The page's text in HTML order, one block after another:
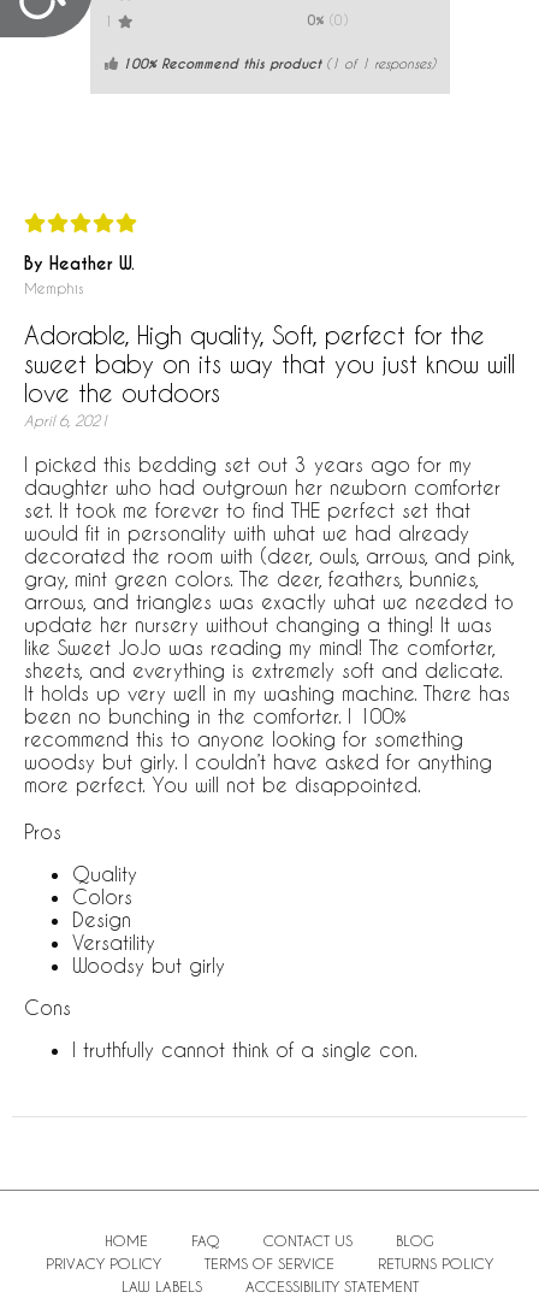
1
0% (0)
100% Recommend this product(1 of 1 responses)
By Heather W.
Memphis
Adorable, High quality, Soft, perfect for the
sweet baby on its way that you just know will
love the outdoors
April 6, 2021
I picked this bedding set out 3 years ago for my
daughter who had outgrown her newborn comforter
set. It took me forever to find THE perfect set that
would fit in personality with what we had already
decorated the room with (deer, owls, arrows, and pink,
gray, mint green colors. The deer, feathers, bunnies,
arrows, and triangles was exactly what we needed to
update her nursery without changing a thing! It was
like Sweet JoJo was reading my mind! The comforter,
sheets, and everything is extremely soft and delicate.
It holds up very well in my washing machine. There has
been no bunching in the comforter. I 100%
recommend this to anyone looking for something
woodsy but girly. I couldn’t have asked for anything
more perfect. You will not be disappointed.
Pros
Quality
Colors
Design
Versatility
Woodsy but girly
Cons
I truthfully cannot think of a single con.
HOME FAQ CONTACT US
BLOG
PRIVACY POLICY
TERMS OF SERVICE
RETURNS POLICY
LAW LABELS
ACCESSIBILITY STATEMENT